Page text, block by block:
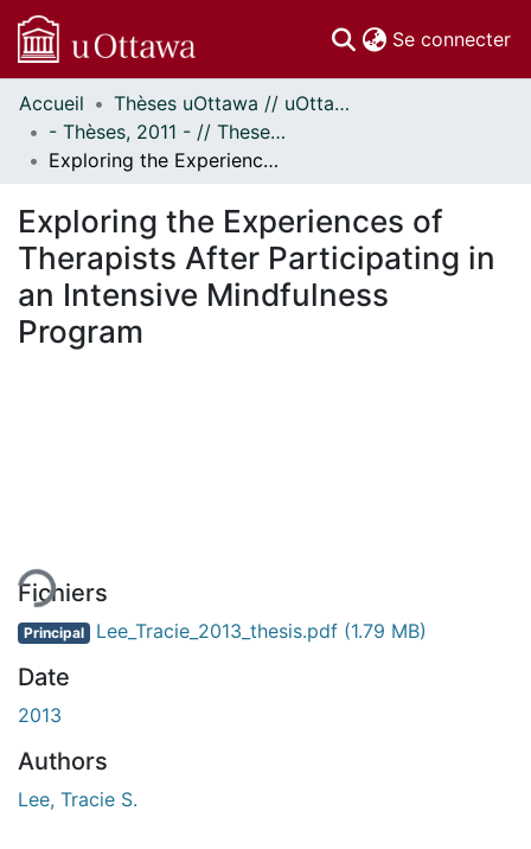
Se connecter
Communautés
et collections
Parcourir
À propos
Accueil
Thèses uOttawa // uOttawa Theses
- Thèses, 2011 - // Theses, 2011 -
Exploring the Experiences of Therapists After Participating in an Intensive Mindfulness Program
Exploring the Experiences of
Therapists After Participating in
an Intensive Mindfulness
Program
Fichiers
Principal Lee_Tracie_2013_thesis.pdf (1.79 MB)
Date
2013
Authors
Lee, Tracie S.